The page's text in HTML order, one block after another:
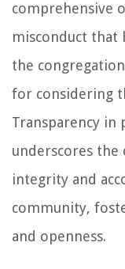
comprehensive
misconduct that
the
for considering
Transparency in
underscores
integrity and
community,
and openness.